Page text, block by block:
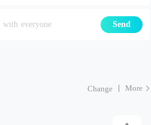
with everyone Send
Change More